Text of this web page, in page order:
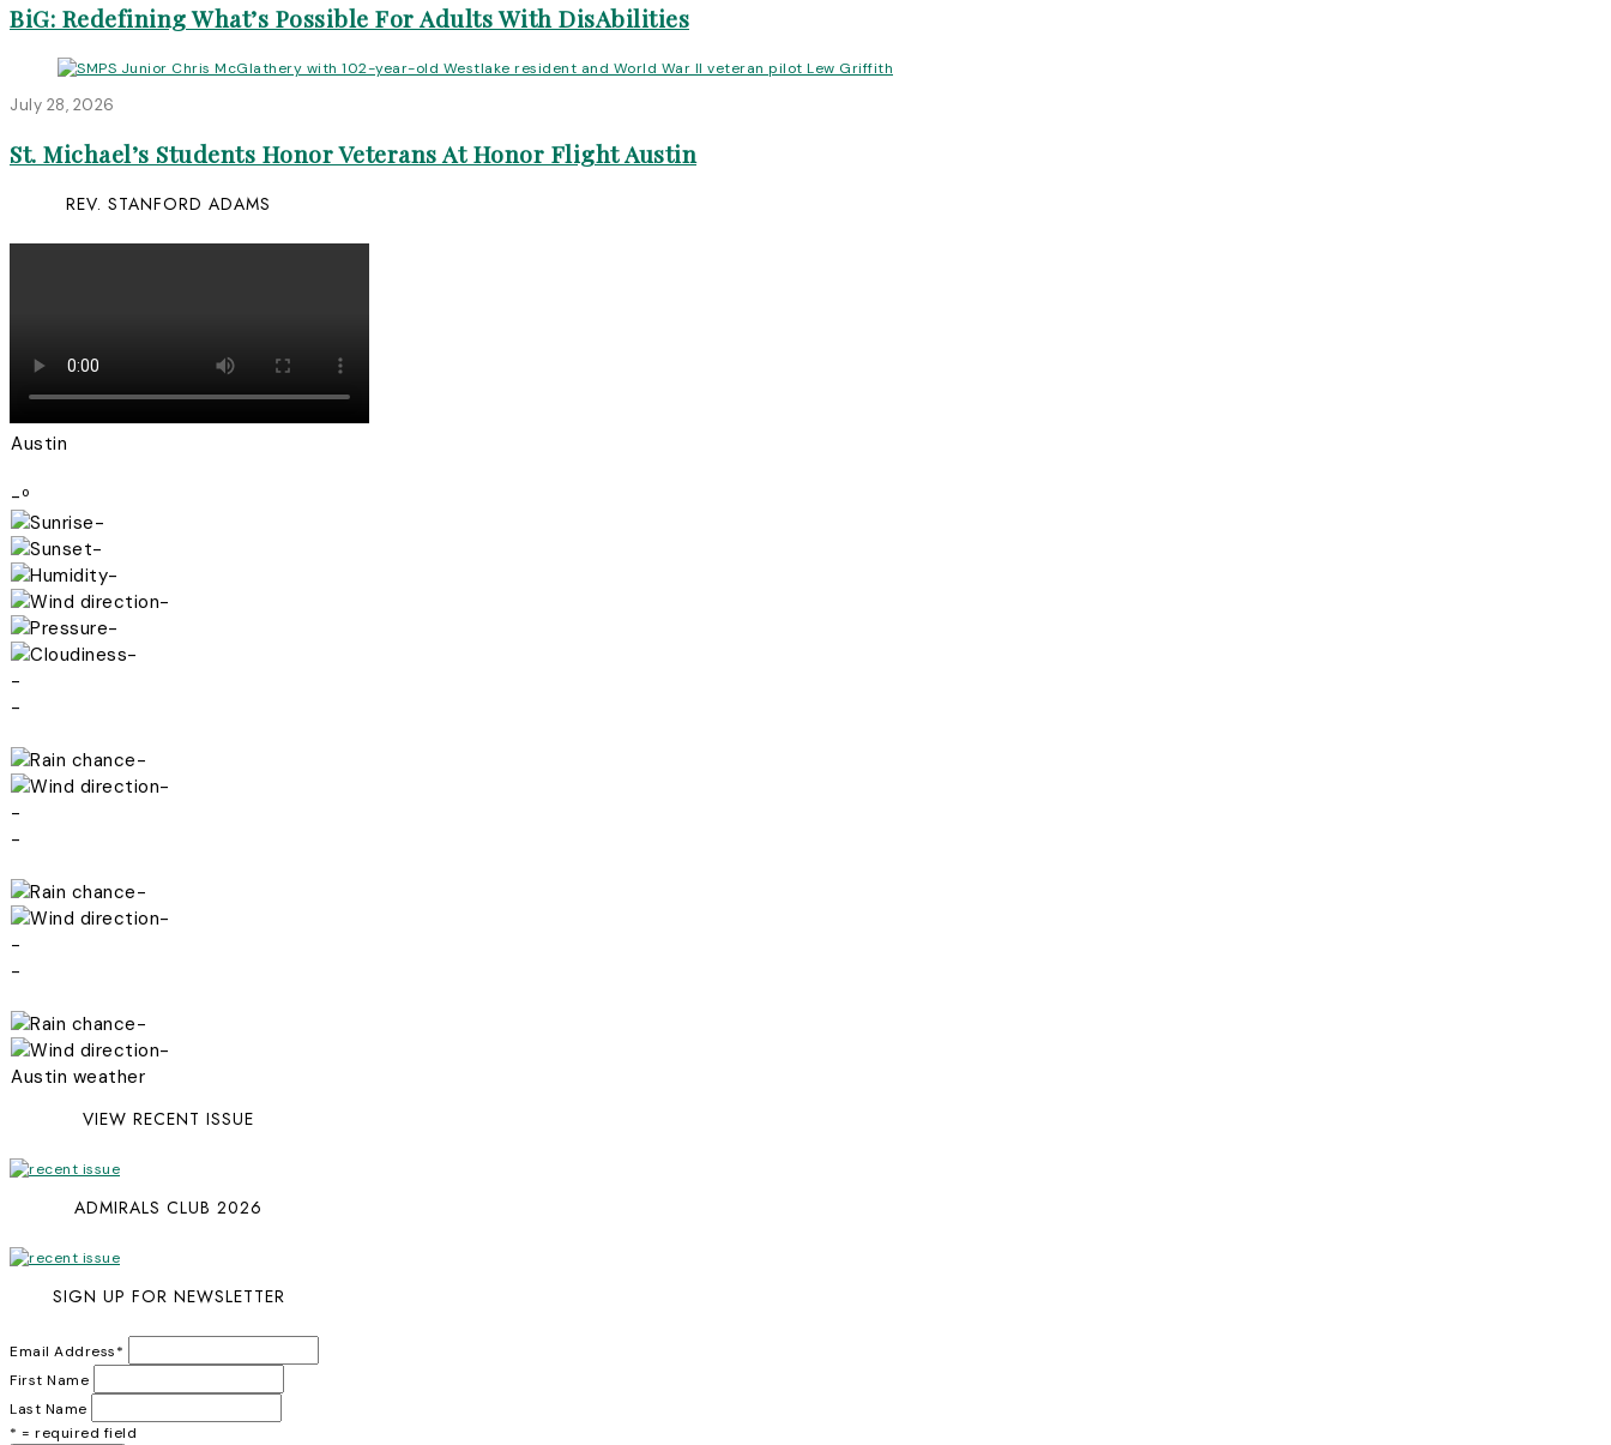
BiG: Redefining What’s Possible For Adults With DisAbilities
July 28, 2026
St. Michael’s Students Honor Veterans At Honor Flight Austin
REV. STANFORD ADAMS
Austin
-º
-
-
-
-
-
-
-
-
-
-
-
-
-
-
-
-
-
-
Austin weather
VIEW RECENT ISSUE
ADMIRALS CLUB 2026
SIGN UP FOR NEWSLETTER
Email Address*
First Name
Last Name
* = required field